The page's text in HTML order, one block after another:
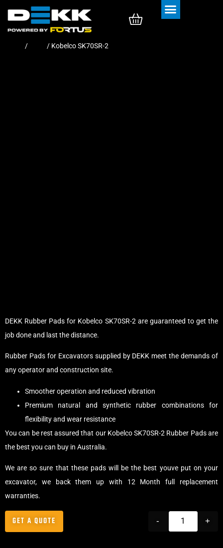
/ / Kobelco SK70SR-2
DEKK Rubber Pads for Kobelco SK70SR-2 are guaranteed to get the
job done and last the distance.
Rubber Pads for Excavators supplied by DEKK meet the demands of
any operator and construction site.
Smoother operation and reduced vibration
Premium natural and synthetic rubber combinations for
flexibility and wear resistance
You can be rest assured that our Kobelco SK70SR-2 Rubber Pads are
the best you can buy in Australia.
We are so sure that these pads will be the best youve put on your
excavator, we back them up with 12 Month full replacement
warranties.
- +
GET A QUOTE